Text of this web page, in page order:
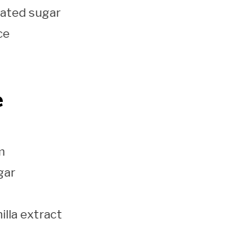
sugar
extract